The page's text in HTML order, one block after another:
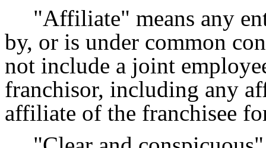
"Affiliate" means any
by, or is under common
not include a joint
franchisor, including any
affiliate of the franchisee